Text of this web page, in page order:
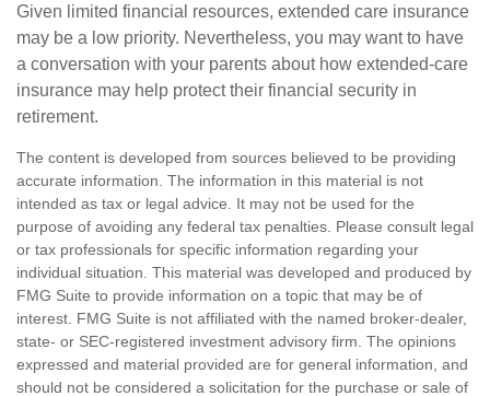
Given limited financial resources, extended care insurance
may be a low priority. Nevertheless, you may want to have
a conversation with your parents about how extended-care
insurance may help protect their financial security in
retirement.
The content is developed from sources believed to be providing
accurate information. The information in this material is not
intended as tax or legal advice. It may not be used for the
purpose of avoiding any federal tax penalties. Please consult legal
or tax professionals for specific information regarding your
individual situation. This material was developed and produced by
FMG Suite to provide information on a topic that may be of
interest. FMG Suite is not affiliated with the named broker-dealer,
state- or SEC-registered investment advisory firm. The opinions
expressed and material provided are for general information, and
should not be considered a solicitation for the purchase or sale of